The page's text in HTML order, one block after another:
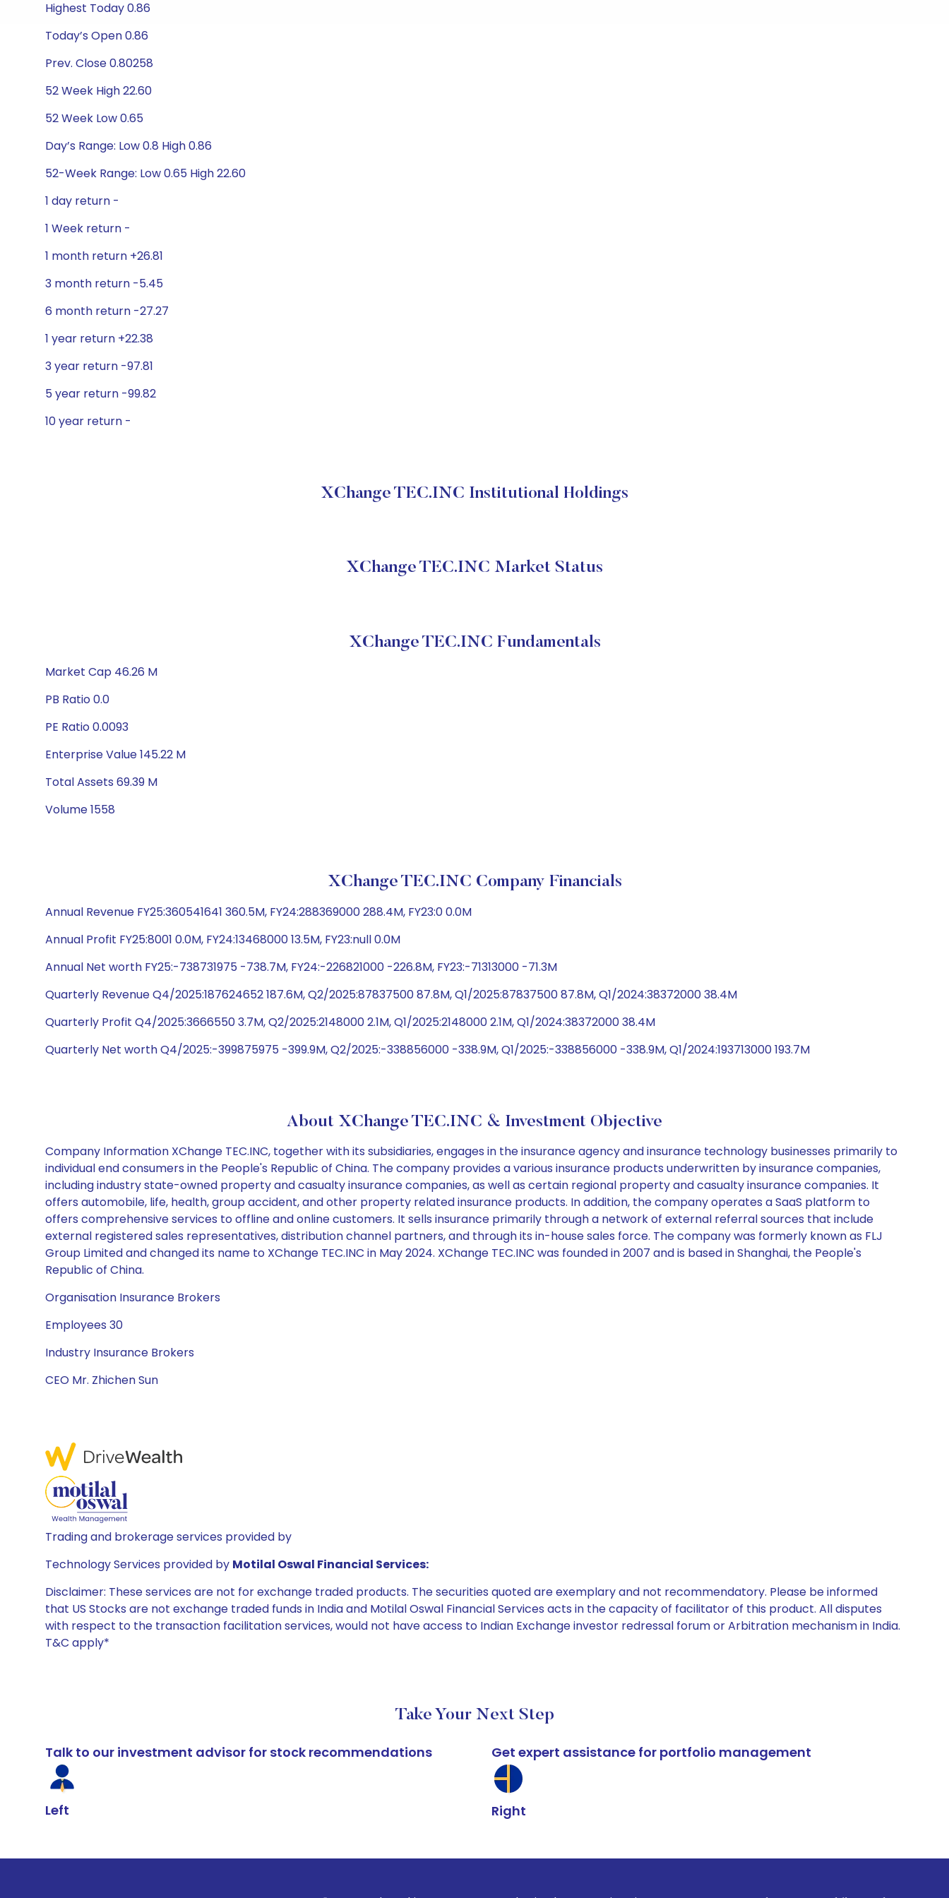
Highest Today 0.86
Today’s Open 0.86
Prev. Close 0.80258
52 Week High 22.60
52 Week Low 0.65
Day’s Range: Low 0.8 High 0.86
52-Week Range: Low 0.65 High 22.60
1 day return -
1 Week return -
1 month return +26.81
3 month return -5.45
6 month return -27.27
1 year return +22.38
3 year return -97.81
5 year return -99.82
10 year return -
XChange TEC.INC Institutional Holdings
XChange TEC.INC Market Status
XChange TEC.INC Fundamentals
Market Cap 46.26 M
PB Ratio 0.0
PE Ratio 0.0093
Enterprise Value 145.22 M
Total Assets 69.39 M
Volume 1558
XChange TEC.INC Company Financials
Annual Revenue FY25:360541641 360.5M, FY24:288369000 288.4M, FY23:0 0.0M
Annual Profit FY25:8001 0.0M, FY24:13468000 13.5M, FY23:null 0.0M
Annual Net worth FY25:-738731975 -738.7M, FY24:-226821000 -226.8M, FY23:-71313000 -71.3M
Quarterly Revenue Q4/2025:187624652 187.6M, Q2/2025:87837500 87.8M, Q1/2025:87837500 87.8M, Q1/2024:38372000 38.4M
Quarterly Profit Q4/2025:3666550 3.7M, Q2/2025:2148000 2.1M, Q1/2025:2148000 2.1M, Q1/2024:38372000 38.4M
Quarterly Net worth Q4/2025:-399875975 -399.9M, Q2/2025:-338856000 -338.9M, Q1/2025:-338856000 -338.9M, Q1/2024:193713000 193.7M
About XChange TEC.INC & Investment Objective
Company Information XChange TEC.INC, together with its subsidiaries, engages in the insurance agency and insurance technology businesses primarily to
individual end consumers in the People's Republic of China. The company provides a various insurance products underwritten by insurance companies,
including industry state-owned property and casualty insurance companies, as well as certain regional property and casualty insurance companies. It
offers automobile, life, health, group accident, and other property related insurance products. In addition, the company operates a SaaS platform to
offers comprehensive services to offline and online customers. It sells insurance primarily through a network of external referral sources that include
external registered sales representatives, distribution channel partners, and through its in-house sales force. The company was formerly known as FLJ
Group Limited and changed its name to XChange TEC.INC in May 2024. XChange TEC.INC was founded in 2007 and is based in Shanghai, the People's
Republic of China.
Organisation Insurance Brokers
Employees 30
Industry Insurance Brokers
CEO Mr. Zhichen Sun
Trading and brokerage services provided by
Technology Services provided by Motilal Oswal Financial Services:
Disclaimer: These services are not for exchange traded products. The securities quoted are exemplary and not recommendatory. Please be informed
that US Stocks are not exchange traded funds in India and Motilal Oswal Financial Services acts in the capacity of facilitator of this product. All disputes
with respect to the transaction facilitation services, would not have access to Indian Exchange investor redressal forum or Arbitration mechanism in India.
T&C apply*
Take Your Next Step
Talk to our investment advisor for stock recommendations
Left
Get expert assistance for portfolio management
Right